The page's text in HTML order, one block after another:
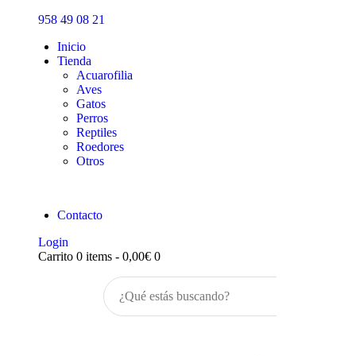
958 49 08 21
Inicio
Tienda
Acuarofilia
Aves
Gatos
Perros
Reptiles
Roedores
Otros
Contacto
Login
Carrito 0 items - 0,00€ 0
Inicio